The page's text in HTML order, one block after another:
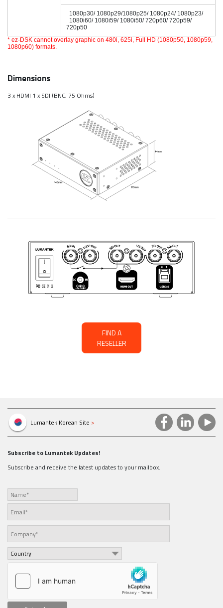
1080p30/ 1080p29/1080p25/ 1080p24/ 1080p23/
1080i60/ 1080i59/ 1080i50/ 720p60/ 720p59/
720p50
* ez-DSK cannot overlay graphic on 480i, 625i, Full HD (1080p50, 1080p59,
1080p60) formats.
Dimensions
3 x HDMI 1 x SDI (BNC, 75 Ohms)
FIND A
RESELLER
Lumantek Korean Site >
Subscribe to Lumantek Updates!
Subscribe and receive the latest updates to your mailbox.